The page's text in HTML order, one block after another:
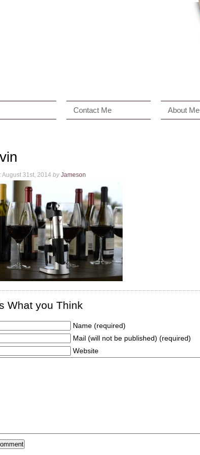
Contact Me About Me
August 31st, 2014 by Jameson
What you Think
Name (required)
Mail (will not be published) (required)
Website